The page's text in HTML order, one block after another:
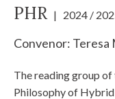
PHR | 2024 /
Convenor: Teresa
The reading group
Philosophy of